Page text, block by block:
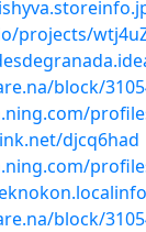
projects/
block/
djcq6had
block/